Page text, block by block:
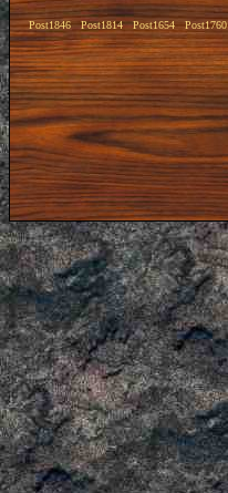
Post1846 Post1814 Post1654 Post1760